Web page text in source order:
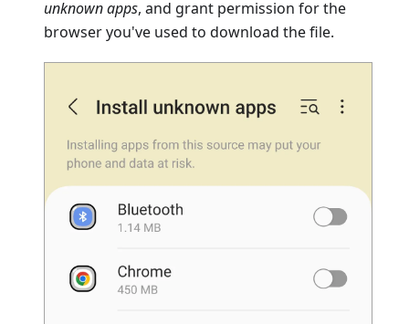
unknown apps, and grant permission for the
browser you've used to download the file.